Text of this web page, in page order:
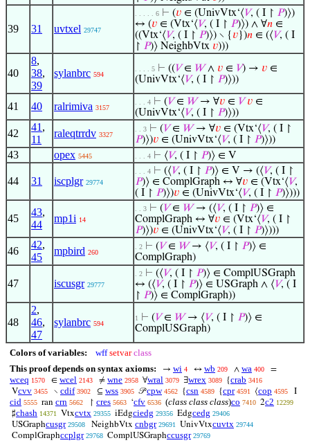
39 31 uvtxel 29747
. . . . . 6 ⊢ (𝑣 ∈ (UnivVtx‘⟨𝑉, ( I ↾ 𝑃)⟩)
↔ (𝑣 ∈ (Vtx‘⟨𝑉, ( I ↾ 𝑃)⟩) ∧ ∀𝑛 ∈
((Vtx‘⟨𝑉, ( I ↾ 𝑃)⟩) ∖ { 𝑣})𝑛 ∈ (⟨𝑉, ( I
↾ 𝑃)⟩ NeighbVtx 𝑣)))
40
8,
38,
39
sylanbrc 594
. . . . 5 ⊢ ((𝑉∈ 𝑊∧ 𝑣 ∈ 𝑉) → 𝑣 ∈
(UnivVtx‘⟨𝑉, ( I ↾ 𝑃)⟩))
41 40 ralrimiva 3157
. . . 4 ⊢ (𝑉∈ 𝑊→ ∀𝑣 ∈ 𝑉 𝑣 ∈
(UnivVtx‘⟨𝑉, ( I ↾ 𝑃)⟩))
42
41 ,
11
raleqtrrdv 3327
. . 3 ⊢ (𝑉∈ 𝑊→ ∀𝑣 ∈ (Vtx‘⟨𝑉, ( I ↾
𝑃)⟩)𝑣 ∈ (UnivVtx‘⟨𝑉, ( I ↾ 𝑃)⟩))
43 opex 5445 . . . 4 ⊢ ⟨𝑉, ( I ↾ 𝑃)⟩ ∈ V
44 31 iscplgr 29774
. . . 4 ⊢ (⟨𝑉, ( I ↾ 𝑃)⟩ ∈ V → (⟨𝑉, ( I ↾
𝑃)⟩ ∈ ComplGraph ↔ ∀𝑣 ∈ (Vtx‘⟨𝑉,
( I ↾ 𝑃)⟩)𝑣 ∈ (UnivVtx‘⟨𝑉, ( I ↾ 𝑃)⟩)))
45
43,
44
mp1i 14
. . 3 ⊢ (𝑉∈ 𝑊→ (⟨𝑉, ( I ↾ 𝑃)⟩ ∈
ComplGraph ↔ ∀𝑣 ∈ (Vtx‘⟨𝑉, ( I ↾
𝑃)⟩)𝑣 ∈ (UnivVtx‘⟨𝑉, ( I ↾ 𝑃)⟩)))
46
42,
45
mpbird 260
. 2 ⊢ (𝑉∈ 𝑊→ ⟨𝑉, ( I ↾ 𝑃)⟩ ∈
ComplGraph)
47 iscusgr 29777
. 2 ⊢ (⟨𝑉, ( I ↾ 𝑃)⟩ ∈ ComplUSGraph
↔ (⟨𝑉, ( I ↾ 𝑃)⟩ ∈ USGraph ∧ ⟨𝑉, ( I
↾ 𝑃)⟩ ∈ ComplGraph))
48
2,
46,
47
sylanbrc 594
1 ⊢ (𝑉∈ 𝑊→ ⟨𝑉, ( I ↾ 𝑃)⟩ ∈
ComplUSGraph)
Colors of variables: wff setvar class
This proof depends on syntax axioms:
→ wi 4 ↔ wb 209 ∧ wa 400 =
wceq 1570 ∈ wcel 2143 ≠ wne 2958 ∀wral 3079 ∃wrex 3089 {crab 3416
Vcvv 3455 ∖ cdif 3902 ⊆ wss 3905 𝒫cpw 4562 {csn 4589 {cpr 4591 ⟨cop 4595 I
cid 5555 ran crn 5662 ↾ cres 5663 ‘cfv 6536 (class class class)co 7410 2c2 12299
♯chash 14371 Vtxcvtx 29355 iEdgciedg 29356 Edgcedg 29406
USGraphcusgr 29508 NeighbVtx cnbgr 29691 UnivVtxcuvtx 29744
ComplGraphccplgr 29768 ComplUSGraphccusgr 29769